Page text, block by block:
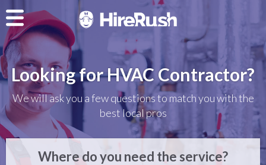
Looking for HVAC Contractor?
We will ask you a few questions to match you with the
best local pros
Where do you need the service?